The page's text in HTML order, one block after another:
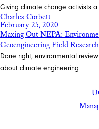
Giving climate change activists
Charles Corbett
February 25, 2020
Maxing Out NEPA:
Geoengineering Field Research
Done right, environmental
about climate engineering